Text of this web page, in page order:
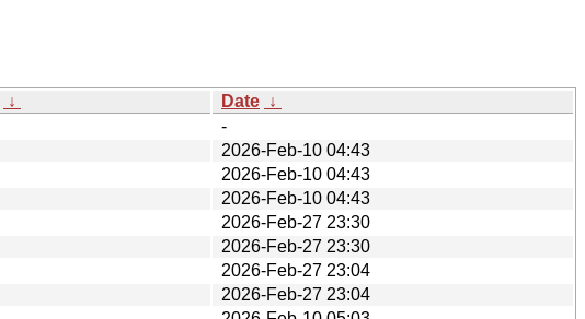
↓ Date ↓
-
2026-Feb-10 04:43
2026-Feb-10 04:43
2026-Feb-10 04:43
2026-Feb-27 23:30
2026-Feb-27 23:30
2026-Feb-27 23:04
2026-Feb-27 23:04